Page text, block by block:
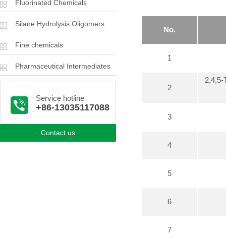
Fluorinated Chemicals
Silane Hydrolysis Oligomers
Fine chemicals
Pharmaceutical Intermediates
Service hotline
+86-13035117088
Contact us
No.
1
2
2,4,5-
3
4
5
6
7